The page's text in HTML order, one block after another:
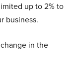
up to 2% to
business.
in the